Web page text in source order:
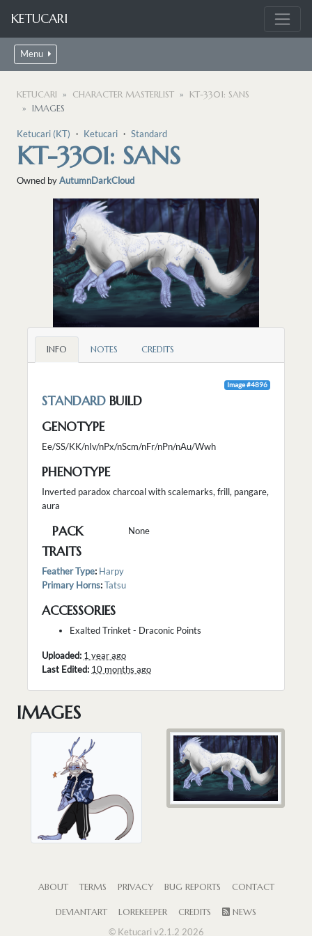
KETUCARI
Menu
KETUCARI CHARACTER MASTERLIST
KT-3301: SANS
IMAGES
Ketucari (KT) ・ Ketucari ・ Standard
KT-3301: SANS
Owned byAutumnDarkCloud
INFO NOTES CREDITS
Image #4896
STANDARD BUILD
GENOTYPE
Ee/SS/KK/nIv/nPx/nScm/nFr/nPn/nAu/Wwh
PHENOTYPE
Inverted paradox charcoal with scalemarks, frill, pangare,
aura
PACK None
TRAITS
Feather Type: Harpy
Primary Horns:Tatsu
ACCESSORIES
Exalted Trinket - Draconic Points
Uploaded: 1 year ago
Last Edited: 10 months ago
IMAGES
ABOUT TERMS PRIVACY BUG REPORTS CONTACT
DEVIANTART LOREKEEPER CREDITS
NEWS
© Ketucari v2.1.2 2026